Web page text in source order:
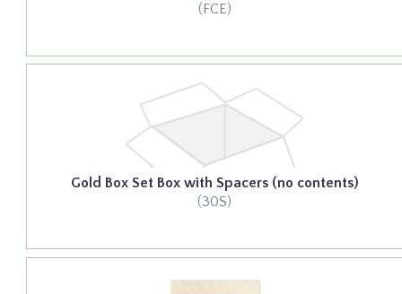
(FCE)
Gold Box Set Box with Spacers (no contents)
(30S)